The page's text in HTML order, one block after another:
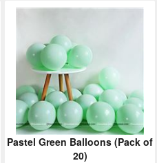
Pastel Green Balloons (Pack of
20)